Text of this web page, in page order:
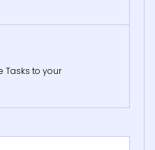
Tasks to your